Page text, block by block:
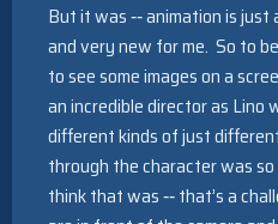
But it was ‑‑ animation is
and very new for me. So to
to see some images on a
an incredible director as Lino
different kinds of just
through the character was
think that was ‑‑ that’s a